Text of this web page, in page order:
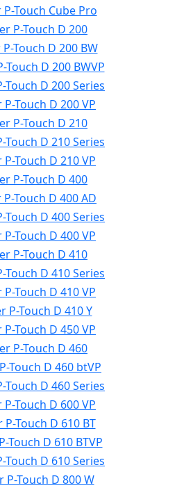
Touch Cube Pro
P-Touch D 200
Touch D 200 BW
Touch D 200 BWVP
Touch D 200 Series
Touch D 200 VP
P-Touch D 210
Touch D 210 Series
Touch D 210 VP
P-Touch D 400
Touch D 400 AD
Touch D 400 Series
Touch D 400 VP
P-Touch D 410
Touch D 410 Series
Touch D 410 VP
P-Touch D 410 Y
Touch D 450 VP
P-Touch D 460
Touch D 460 btVP
Touch D 460 Series
Touch D 600 VP
Touch D 610 BT
Touch D 610 BTVP
Touch D 610 Series
P-Touch D 800 W